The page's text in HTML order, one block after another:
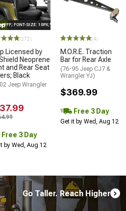
FONT-SIZE: 10PX;"LOGO ON PRODUCT
(272)
Licensed by
Neoprene
and Rear Seat
Black
Jeep Wrangler
Free 3 Day
by Wed, Aug 12
(4)
M.O.R.E. Traction
Bar for Rear Axle
(76-95 Jeep CJ7 &
Wrangler YJ)
$369.99
Free 3 Day
Get it by Wed, Aug 12
Go Taller. Reach Higher